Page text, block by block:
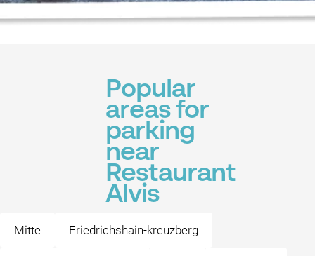
Popular
areas for
parking
near
Restaurant
Alvis
Mitte Friedrichshain-kreuzberg